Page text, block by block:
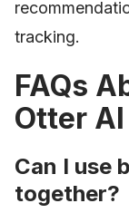
tracking.
FAQs
Otter AI
Can I use
together?